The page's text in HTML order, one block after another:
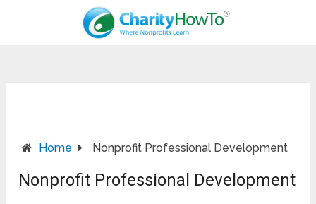
Home Nonprofit Professional Development
Nonprofit Professional Development